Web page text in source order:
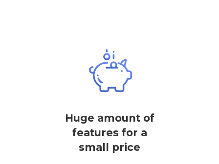
Huge amount of
features for a
small price